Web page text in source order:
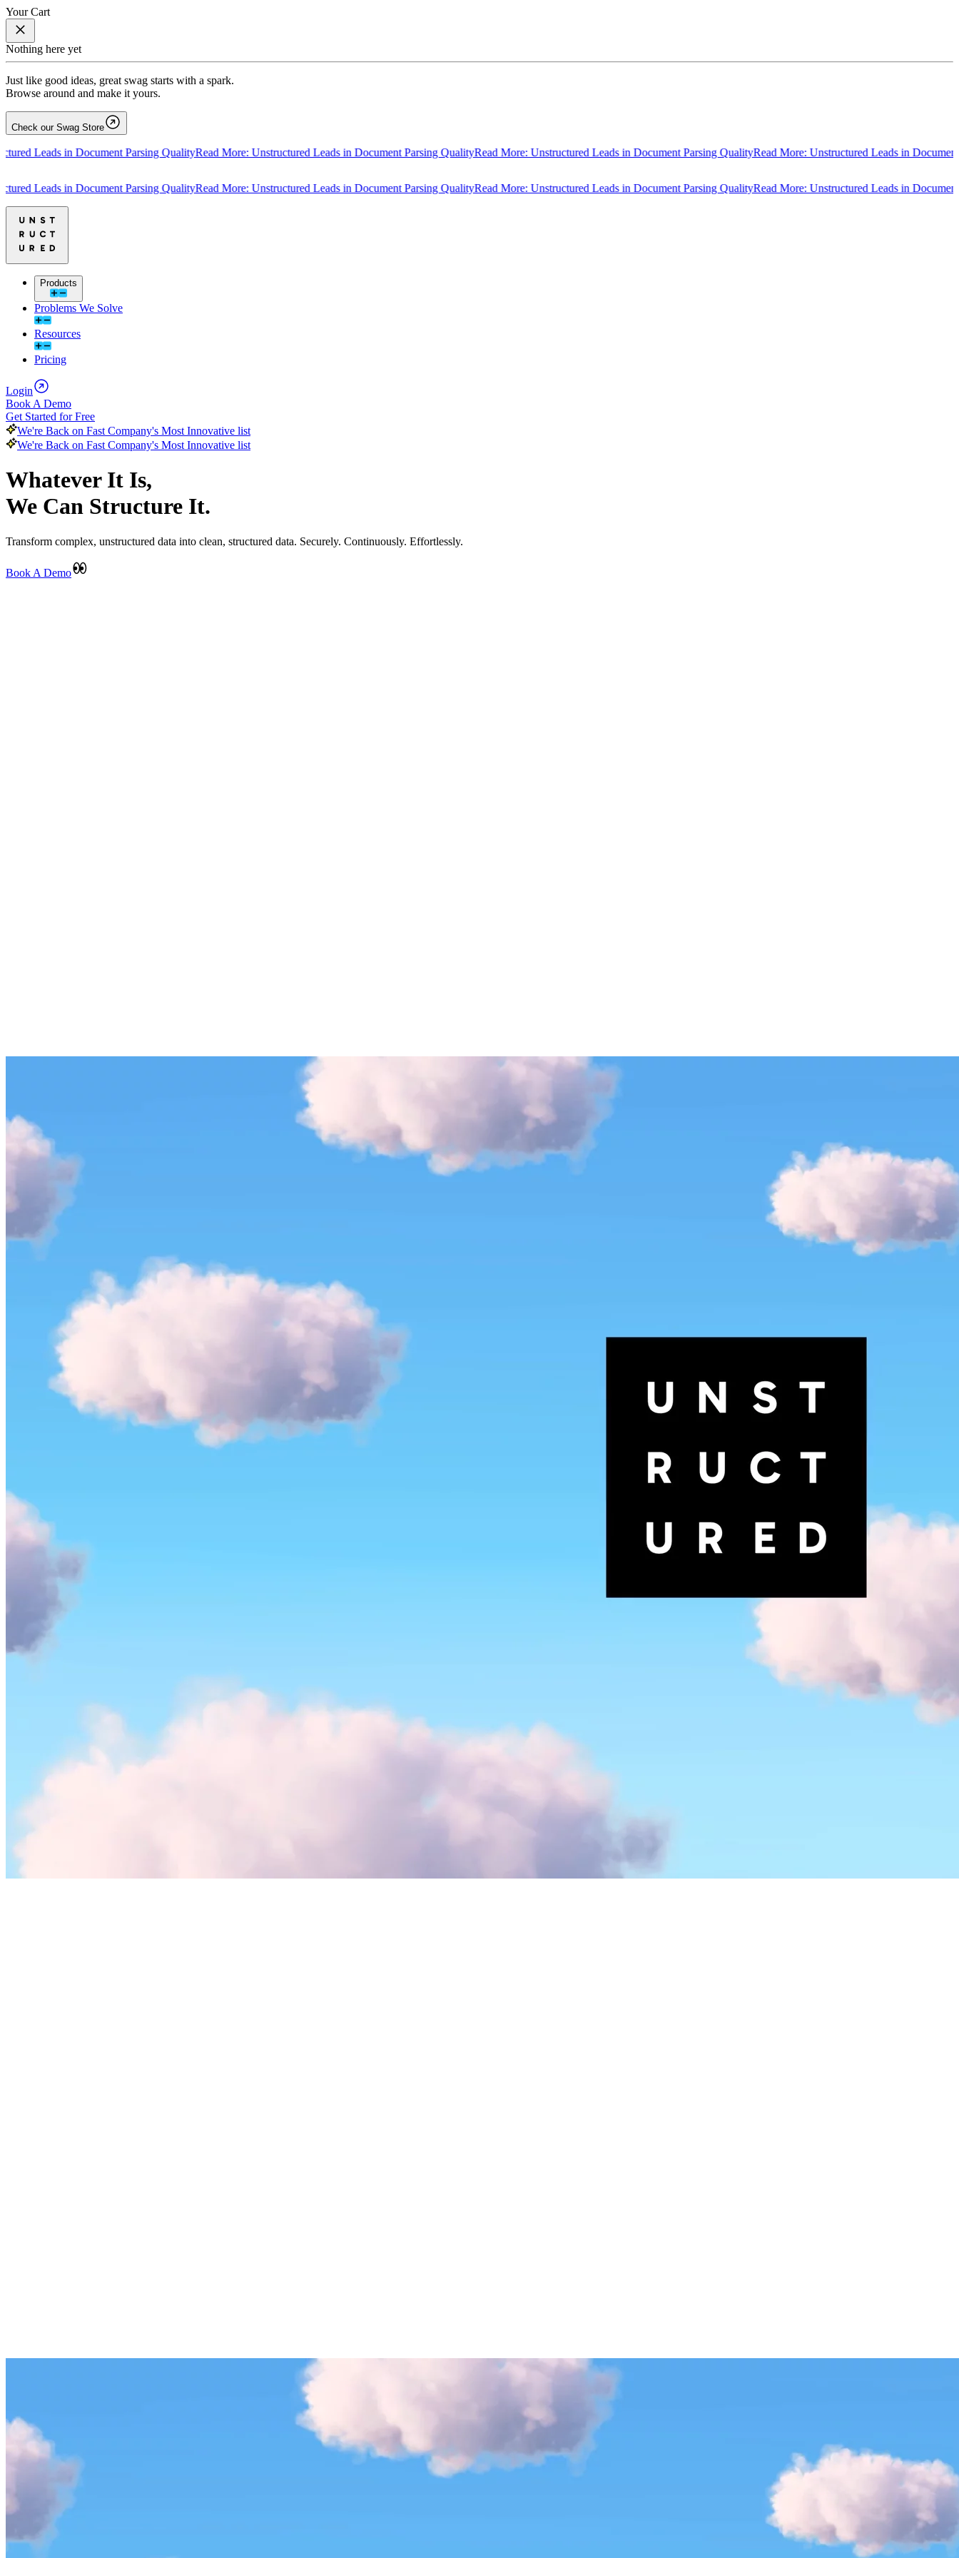
Your Cart
Nothing here yet
Just like good ideas, great swag starts with a spark.
Browse around and make it yours.
Check our Swag Store
Leads in Document Parsing QualityRead More: Unstructured Leads in Document Parsing QualityRead More: Unstructured Leads in Document Parsing QualityRead More: Unstructured Leads in Document
Leads in Document Parsing QualityRead More: Unstructured Leads in Document Parsing QualityRead More: Unstructured Leads in Document Parsing QualityRead More: Unstructured Leads in Document
Products
Problems We Solve
Resources
Pricing
Login
Book A Demo
Get Started for Free
We're Back on Fast Company's Most Innovative list
We're Back on Fast Company's Most Innovative list
Whatever It Is,
We Can Structure It.
Transform complex, unstructured data into clean, structured data. Securely. Continuously. Effortlessly.
Book A Demo